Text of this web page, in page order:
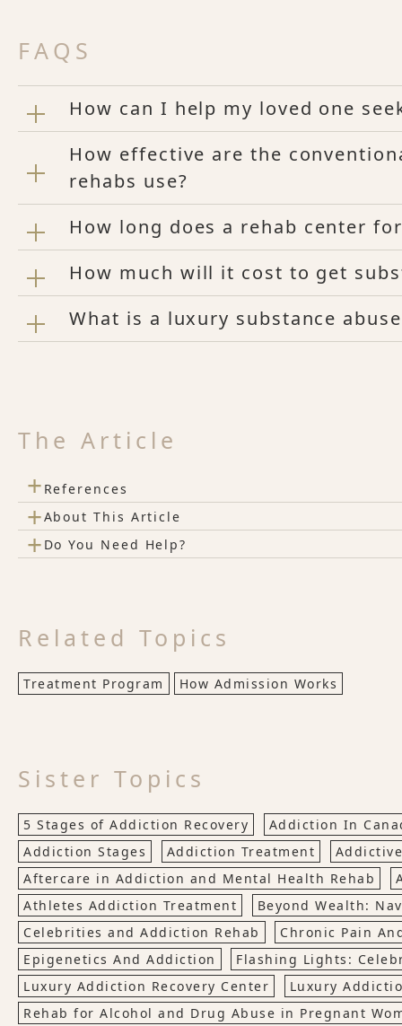
FAQS
How can I help my loved one
How effective are the
rehabs use?
How long does a rehab center
How much will it cost to get
What is a luxury substance
The Article
+ References
+About This Article
+ Do You Need Help?
Related Topics
Treatment Program How Admission Works
Sister Topics
5 Stages of Addiction Recovery
Addiction In
Addiction Stages
Addiction Treatment
Aftercare in Addiction and Mental Health Rehab
Athletes Addiction Treatment
Beyond Wealth:
Celebrities and Addiction Rehab
Chronic Pain
Epigenetics And Addiction
Flashing Lights:
Luxury Addiction Recovery Center
Luxury
Rehab for Alcohol and Drug Abuse in Pregnant